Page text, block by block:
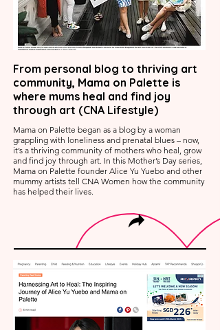
From personal blog to thriving art
community, Mama on Palette is
where mums heal and find joy
through art (CNA Lifestyle)
Mama on Palette began as a blog by a woman
grappling with loneliness and prenatal blues – now,
it’s a thriving community of mothers who heal, grow
and find joy through art. In this Mother’s Day series,
Mama on Palette founder Alice Yu Yuebo and other
mummy artists tell CNA Women how the community
has helped their lives.